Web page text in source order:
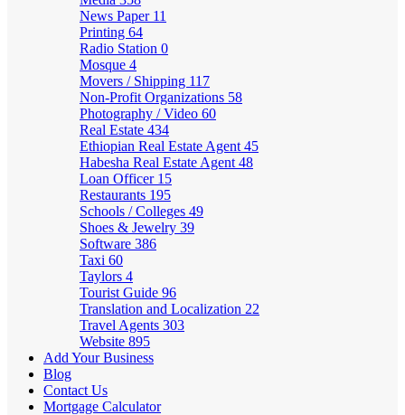
News Paper 11
Printing 64
Radio Station 0
Mosque 4
Movers / Shipping 117
Non-Profit Organizations 58
Photography / Video 60
Real Estate 434
Ethiopian Real Estate Agent 45
Habesha Real Estate Agent 48
Loan Officer 15
Restaurants 195
Schools / Colleges 49
Shoes & Jewelry 39
Software 386
Taxi 60
Taylors 4
Tourist Guide 96
Translation and Localization 22
Travel Agents 303
Website 895
Add Your Business
Blog
Contact Us
Mortgage Calculator